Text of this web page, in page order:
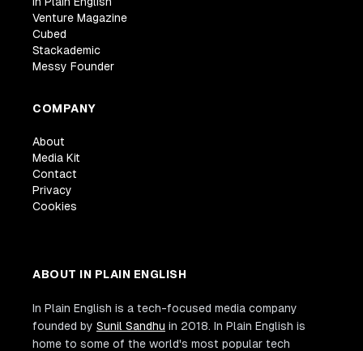
Venture Magazine
Cubed
Stackademic
Messy Founder
COMPANY
About
Media Kit
Contact
Privacy
Cookies
ABOUT IN PLAIN ENGLISH
In Plain English is a tech-focused media company
founded by Sunil Sandhu in 2018. In Plain English is
home to some of the world's most popular tech